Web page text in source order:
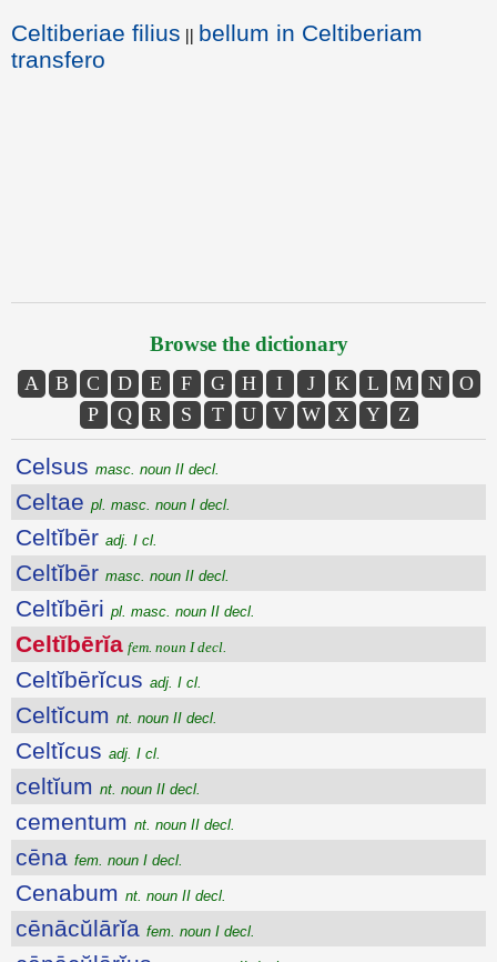
Celtiberiae filius || bellum in Celtiberiam
transfero
Browse the dictionary
A B C D E F G H I J K L M N
O
P
Q R S T U V W X Y Z
Celsus masc. noun II decl.
Celtae pl. masc. noun I decl.
Celtĭbēr adj. I cl.
Celtĭbēr masc. noun II decl.
Celtĭbēri pl. masc. noun II decl.
Celtĭbērĭa fem. noun I decl.
Celtĭbērĭcus adj. I cl.
Celtĭcum nt. noun II decl.
Celtĭcus adj. I cl.
celtĭum nt. noun II decl.
cementum nt. noun II decl.
cēna fem. noun I decl.
Cenabum nt. noun II decl.
cēnācŭlārĭa fem. noun I decl.